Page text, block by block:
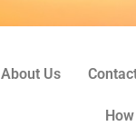
About Us